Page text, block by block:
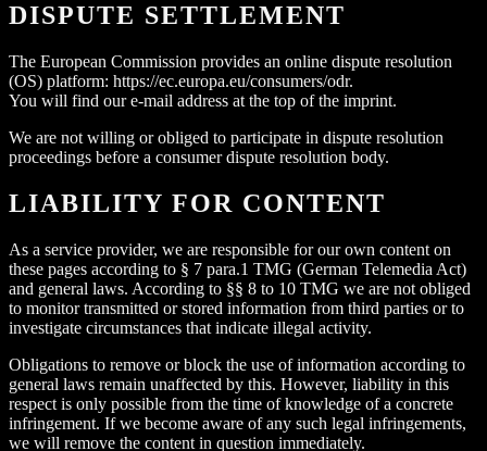
DISPUTE SETTLEMENT
The European Commission provides an online dispute resolution
(OS) platform: https://ec.europa.eu/consumers/odr.
You will find our e-mail address at the top of the imprint.
We are not willing or obliged to participate in dispute resolution
proceedings before a consumer dispute resolution body.
LIABILITY FOR CONTENT
As a service provider, we are responsible for our own content on
these pages according to § 7 para.1 TMG (German Telemedia Act)
and general laws. According to §§ 8 to 10 TMG we are not obliged
to monitor transmitted or stored information from third parties or to
investigate circumstances that indicate illegal activity.
Obligations to remove or block the use of information according to
general laws remain unaffected by this. However, liability in this
respect is only possible from the time of knowledge of a concrete
infringement. If we become aware of any such legal infringements,
we will remove the content in question immediately.